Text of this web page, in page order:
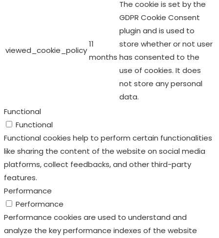
use of cookies. It does
not store any personal
data.
Functional
Functional cookies help to perform certain functionalities
like sharing the content of the website on social media
platforms, collect feedbacks, and other third-party
features.
Performance
Performance
Performance cookies are used to understand and
analyze the key performance indexes of the website
which helps in delivering a better user experience for the
visitors.
Analytics
Analytics
Analytical cookies are used to understand how visitors